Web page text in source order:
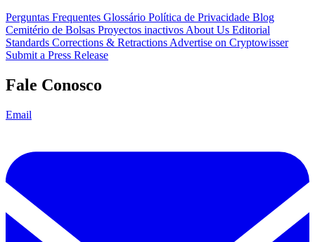
Perguntas Frequentes Glossário Política de Privacidade Blog
Cemitério de Bolsas Proyectos inactivos About Us Editorial
Standards Corrections & Retractions Advertise on Cryptowisser
Submit a Press Release
Fale Conosco
Email